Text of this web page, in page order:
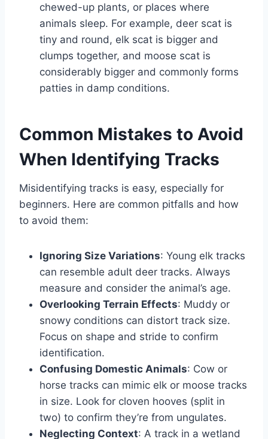
chewed-up plants, or places where
animals sleep. For example, deer scat is
tiny and round, elk scat is bigger and
clumps together, and moose scat is
considerably bigger and commonly forms
patties in damp conditions.
Common Mistakes to Avoid
When Identifying Tracks
Misidentifying tracks is easy, especially for
beginners. Here are common pitfalls and how
to avoid them:
Ignoring Size Variations: Young elk tracks
can resemble adult deer tracks. Always
measure and consider the animal’s age.
Overlooking Terrain Effects: Muddy or
snowy conditions can distort track size.
Focus on shape and stride to confirm
identification.
Confusing Domestic Animals: Cow or
horse tracks can mimic elk or moose tracks
in size. Look for cloven hooves (split in
two) to confirm they’re from ungulates.
Neglecting Context: A track in a wetland